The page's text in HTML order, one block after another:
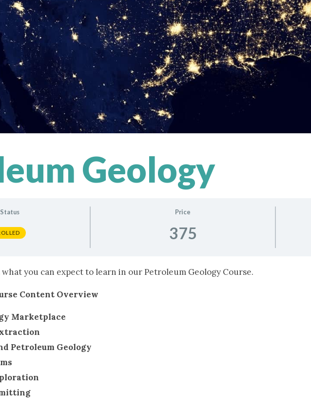
Geology
Price
375
what you can expect to learn in our Petroleum Geology Course.
Content Overview
Marketplace
Petroleum Geology